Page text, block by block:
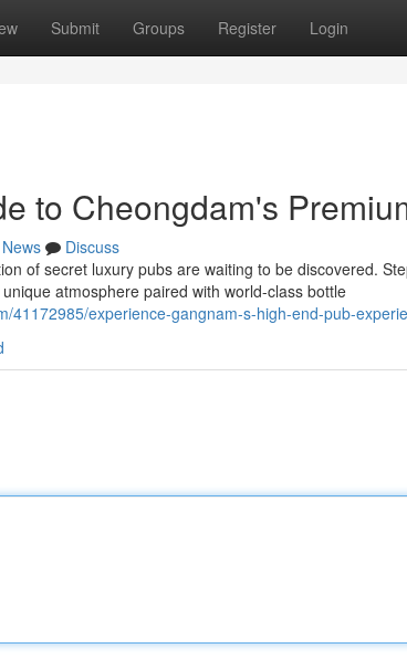
Submit Groups Register Login
to Cheongdam's
News
Discuss
of secret luxury pubs are waiting to be discovered.
atmosphere paired with world-class bottle
41172985/experience-gangnam-s-high-end-pub-